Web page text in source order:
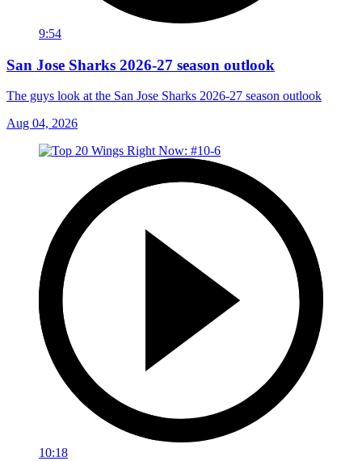
9:54
San Jose Sharks 2026-27 season outlook
The guys look at the San Jose Sharks 2026-27 season outlook
Aug 04, 2026
10:18